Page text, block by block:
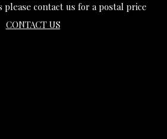
please contact us for a postal price
CONTACT US